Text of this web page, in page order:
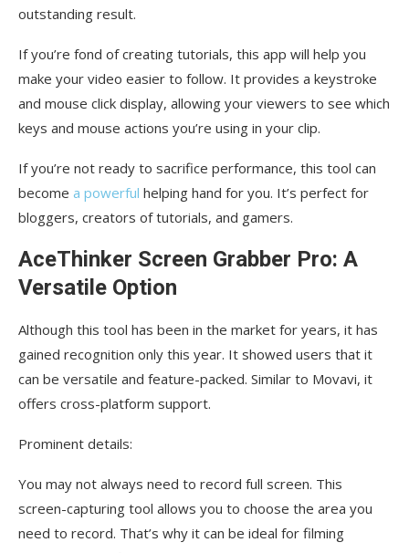
outstanding result.
If you’re fond of creating tutorials, this app will help you
make your video easier to follow. It provides a keystroke
and mouse click display, allowing your viewers to see which
keys and mouse actions you’re using in your clip.
If you’re not ready to sacrifice performance, this tool can
become a powerful helping hand for you. It’s perfect for
bloggers, creators of tutorials, and gamers.
AceThinker Screen Grabber Pro: A
Versatile Option
Although this tool has been in the market for years, it has
gained recognition only this year. It showed users that it
can be versatile and feature-packed. Similar to Movavi, it
offers cross-platform support.
Prominent details:
You may not always need to record full screen. This
screen-capturing tool allows you to choose the area you
need to record. That’s why it can be ideal for filming